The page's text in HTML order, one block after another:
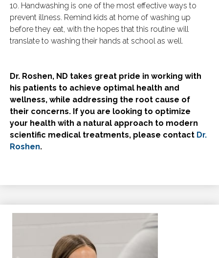
10. Handwashing is one of the most effective ways to
prevent illness. Remind kids at home of washing up
before they eat, with the hopes that this routine will
translate to washing their hands at school as well.
Dr. Roshen, ND takes great pride in working with
his patients to achieve optimal health and
wellness, while addressing the root cause of
their concerns. If you are looking to optimize
your health with a natural approach to modern
scientific medical treatments, please contact Dr.
Roshen.